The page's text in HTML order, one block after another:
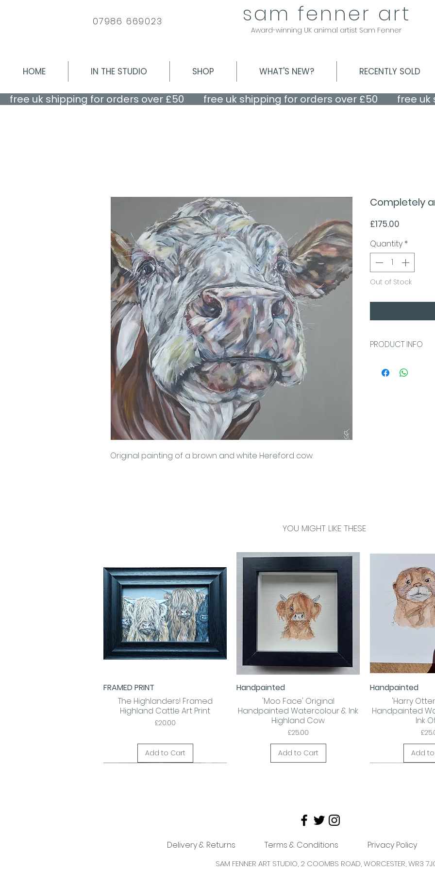
07986 669023 sam fenner art
Award-winning UK animal artist Sam Fenner
HOME IN THE STUDIO SHOP WHAT'S NEW? RECENTLY SOLD
    free uk shipping for orders over £50
Original painting of a brown and white Hereford cow.
Completely
£175.00
Quantity *
Out of Stock
PRODUCT INFO
Warm grey
YOU MIGHT LIKE THESE
Quick View
FRAMED PRINT
The Highlanders! Framed
Highland Cattle Art Print
Price
£20.00
Add to Cart
Quick View
Handpainted
'Moo Face' Original
Handpainted Watercolour & Ink
Highland Cow
Price
£25.00
Add to Cart
Quick
Handpainted
'Harry
Handpainted
Ink
Add
Delivery & Returns Terms & Conditions Privacy Policy
SAM FENNER ART STUDIO, 2 COOMBS ROAD,WORCESTER,WR3